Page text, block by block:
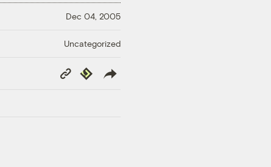
Dec 04, 2005
Uncategorized
Copy
Link
Republish